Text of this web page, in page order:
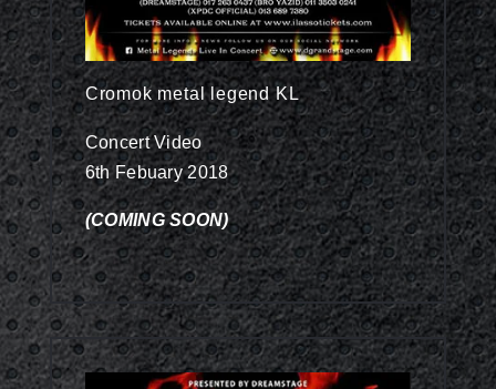
Cromok metal legend KL
Concert Video
6th Febuary 2018
(COMING SOON)